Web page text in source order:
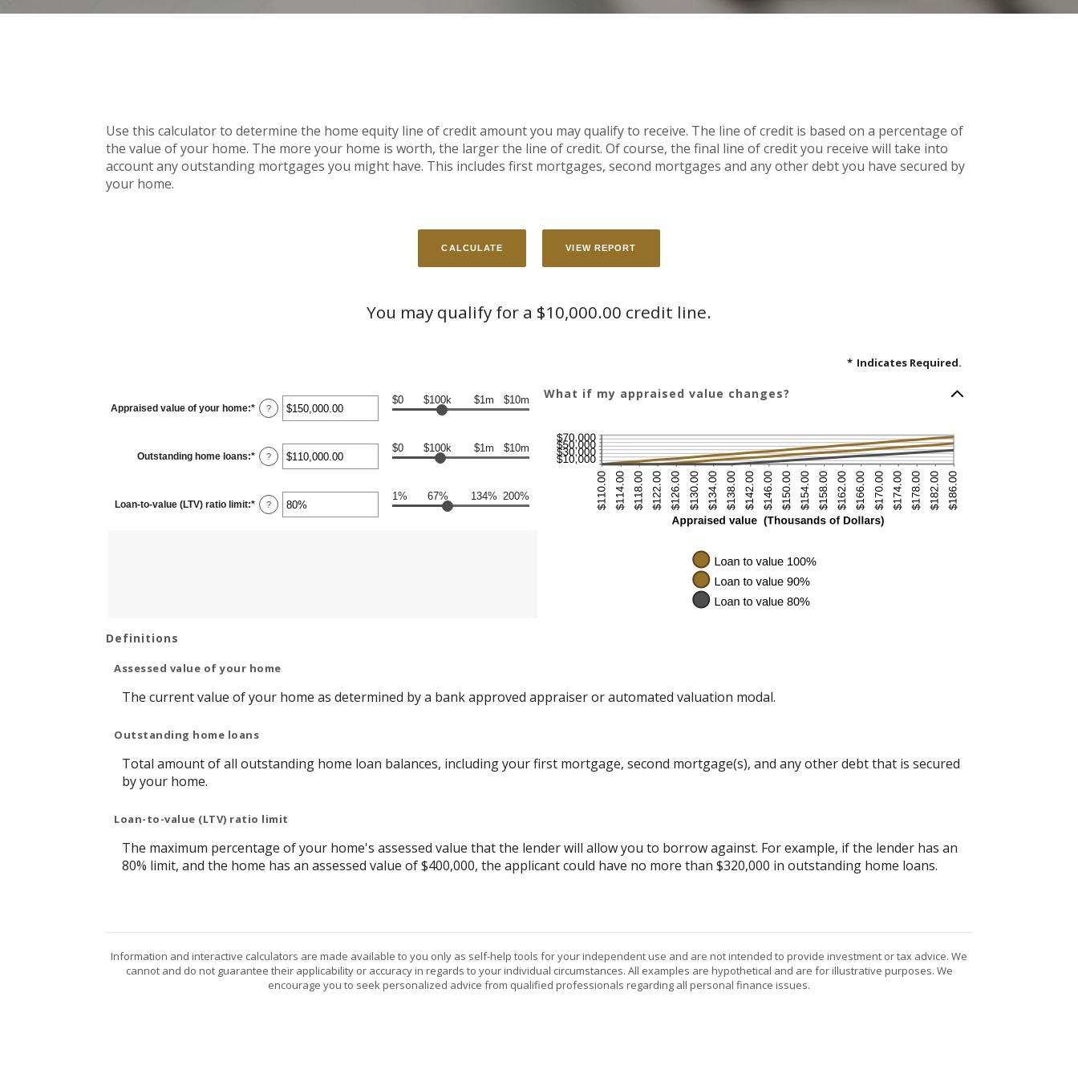
Use this calculator to determine the home equity line of credit amount you may qualify to receive. The line of credit is based on a percentage of
the value of your home. The more your home is worth, the larger the line of credit. Of course, the final line of credit you receive will take into
account any outstanding mortgages you might have. This includes first mortgages, second mortgages and any other debt you have secured by
your home.
You may qualify for a $10,000.00 credit line.
* Indicates Required.
Appraised value of your home:* Enter
an
$0.00
and
$10,000,000.00
?
$0 $100k $1m $10m
Outstanding home loans:* Enter
an
$0.00
and
$10,000,000.00
?
$0 $100k $1m $10m
Loan-to-value (LTV) ratio limit:* Enter
an
?
1% 67% 134% 200%
What if my appraised value changes?
Definitions
Assessed value of your home
The current value of your home as determined by a bank approved appraiser or automated valuation modal.
Outstanding home loans
Total amount of all outstanding home loan balances, including your first mortgage, second mortgage(s), and any other debt that is secured
by your home.
Loan-to-value (LTV) ratio limit
The maximum percentage of your home's assessed value that the lender will allow you to borrow against. For example, if the lender has an
80% limit, and the home has an assessed value of $400,000, the applicant could have no more than $320,000 in outstanding home loans.
Information and interactive calculators are made available to you only as self-help tools for your independent use and are not intended to provide investment or tax advice. We
cannot and do not guarantee their applicability or accuracy in regards to your individual circumstances. All examples are hypothetical and are for illustrative purposes. We
encourage you to seek personalized advice from qualified professionals regarding all personal finance issues.